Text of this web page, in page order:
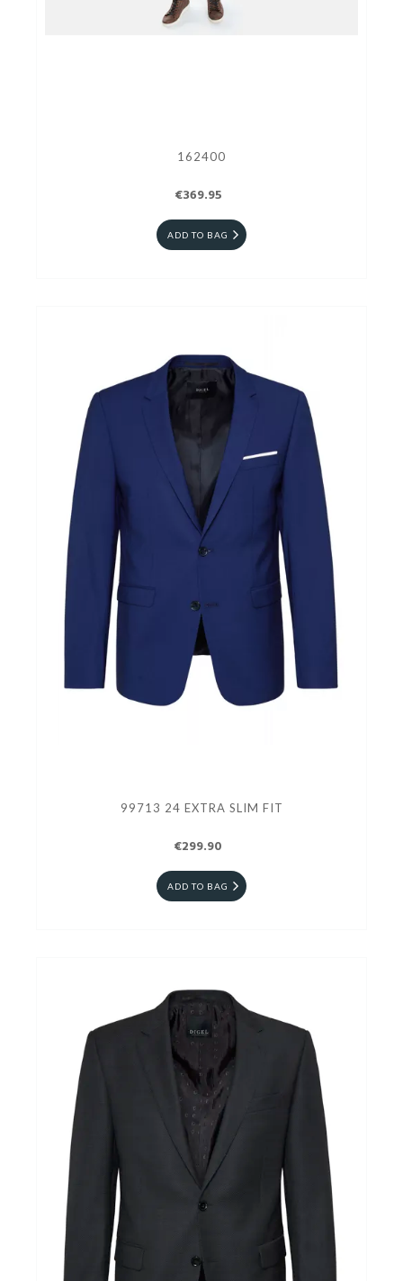
162400
€369.95
ADD TO BAG
99713 24 EXTRA SLIM FIT
€299.90
ADD TO BAG